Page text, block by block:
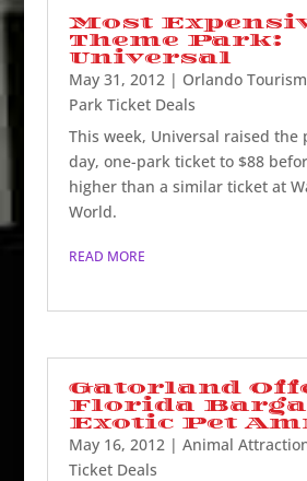
Most
Theme Park:
Universal
May 31, 2012| Orlando
Park Ticket Deals
This week, Universal raised the
day, one-park ticket to $88
higher than a similar ticket at
World.
READ MORE
Gatorland
Florida
Exotic Pet
May 16, 2012| Animal
Ticket Deals